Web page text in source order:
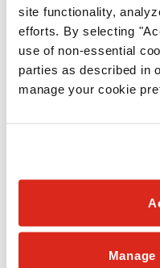
site functionality,
efforts. By selecting
use of non-essential
parties as described in
manage your cookie
Includes 2 Medium 1-
smaller portion (Garlic
Brownies). Available for